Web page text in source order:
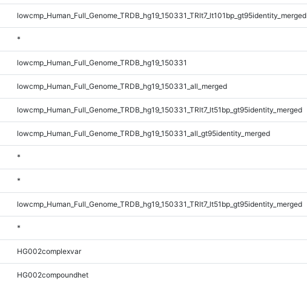
lowcmp_Human_Full_Genome_TRDB_hg19_150331_TRlt7_lt101bp_gt95identity_merged
*
lowcmp_Human_Full_Genome_TRDB_hg19_150331
lowcmp_Human_Full_Genome_TRDB_hg19_150331_all_merged
lowcmp_Human_Full_Genome_TRDB_hg19_150331_TRlt7_lt51bp_gt95identity_merged
lowcmp_Human_Full_Genome_TRDB_hg19_150331_all_gt95identity_merged
*
*
lowcmp_Human_Full_Genome_TRDB_hg19_150331_TRlt7_lt51bp_gt95identity_merged
*
HG002complexvar
HG002compoundhet